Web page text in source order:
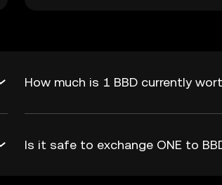
How much is 1 BBD currently
Is it safe to exchange ONE to